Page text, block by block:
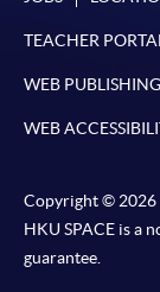
TEACHER PORTAL
WEB
WEB
Copyright © 2026
HKU SPACE is a
guarantee.